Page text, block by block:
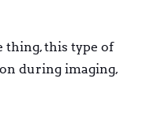
thing, this type of
during imaging,